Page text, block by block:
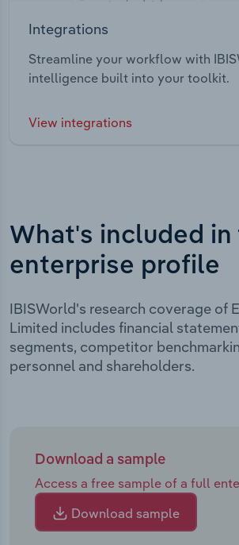
Integrations
Streamline your workflow with
intelligence built into your toolkit.
View integrations
What's included in
enterprise profile
IBISWorld's research coverage of
Limited includes financial
segments, competitor
personnel and shareholders.
Download a sample
Access a free sample of a full
Download sample